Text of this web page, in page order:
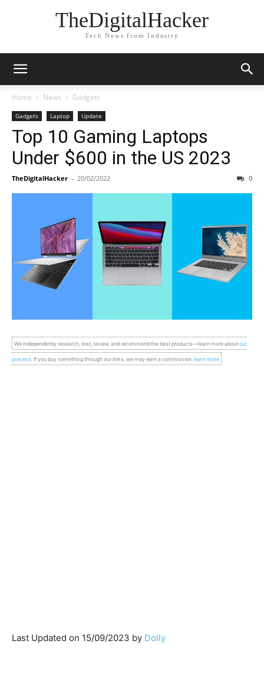
TheDigitalHacker
Tech News from Industry
Home News Gadgets
Gadgets Laptop Update
Top 10 Gaming Laptops
Under $600 in the US 2023
TheDigitalHacker - 20/02/2022 0
We independently research, test, review, and recommend the best products—learn more aboutour
process . If you buy something through our links, we may earn a commission. learn more
Last Updated on 15/09/2023 by Dolly